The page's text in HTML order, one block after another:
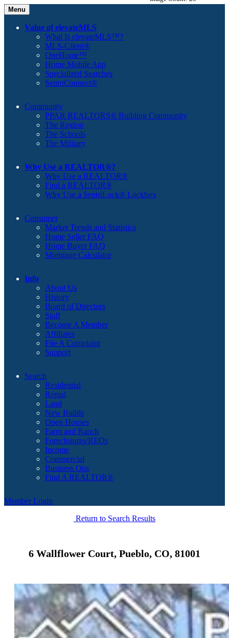
Menu
Value of elevateMLS
What Is elevateMLS™?
MLS-Client®
OneHome™
Home Mobile App
Specialized Searches
SentriConnect®
Community
PPAR REALTORS® Building Community
The Region
The Schools
The Military
Why Use a REALTOR®?
Why Use a REALTOR®
Find a REALTOR®
Why Use a SentriLock® Lockbox
Consumer
Market Trends and Statistics
Home Seller FAQ
Home Buyer FAQ
Mortgage Calculator
Info
About Us
History
Board of Directors
Staff
Become A Member
Affiliates
File A Complaint
Support
Search
Residential
Rental
Land
New Builds
Open Houses
Farm and Ranch
Foreclosures/REOs
Income
Commercial
Business Ops
Find A REALTOR®
Member Login
Return to Search Results
6 Wallflower Court, Pueblo, CO, 81001